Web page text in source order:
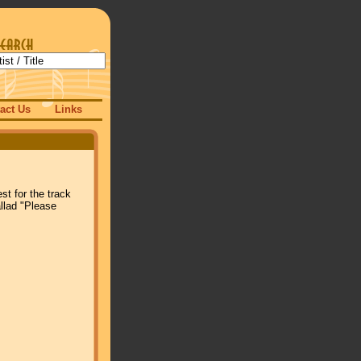
Us Links
for the track
"Please